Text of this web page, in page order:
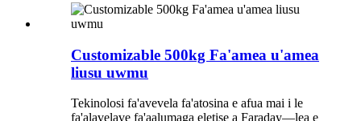
Customizable 500kg Fa'amea u'amea
liusu uwmu
Tekinolosi fa'avevela fa'atosina e afua mai i le
fa'alavelave fa'aalumaga eletise a Faraday—lea e